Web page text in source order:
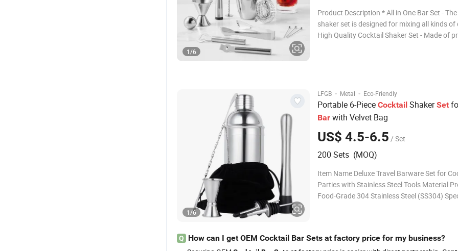
Product Description * All in One Bar Set -
shaker set is designed for mixing all kinds
High Quality Cocktail Shaker Set - Made of
1/6
LFGB · Metal · Eco-Friendly
Portable 6-Piece Cocktail ShakerSet
Bar with Velvet Bag
US$ 4.5-6.5 / Set
200 Sets (MOQ)
Item Name Deluxe Travel Barware Set for
Parties with Stainless Steel Tools Material
Food-Grade 304 Stainless Steel (SS304)
1/6
Q
How can I get OEM Cocktail Bar Sets at factory price for my business?